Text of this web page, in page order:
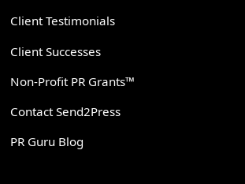
Client Testimonials
Client Successes
Non-Profit PR Grants™
Contact Send2Press
PR Guru Blog